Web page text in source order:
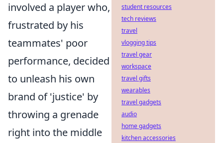
involved a player who,
frustrated by his
teammates' poor
performance, decided
to unleash his own
brand of 'justice' by
throwing a grenade
right into the middle
student resources
tech reviews
travel
vlogging tips
travel gear
workspace
travel gifts
wearables
travel gadgets
audio
home gadgets
kitchen accessories